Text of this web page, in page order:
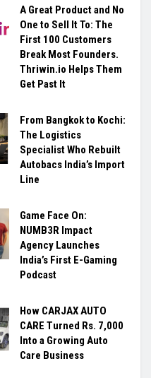
A Great Product and No
One to Sell It To: The
First 100 Customers
Break Most Founders.
Thriwin.io Helps Them
Get Past It
From Bangkok to Kochi:
The Logistics
Specialist Who Rebuilt
Autobacs India’s Import
Line
Game Face On:
NUMB3R Impact
Agency Launches
India’s First E-Gaming
Podcast
How CARJAX AUTO
CARE Turned Rs. 7,000
Into a Growing Auto
Care Business